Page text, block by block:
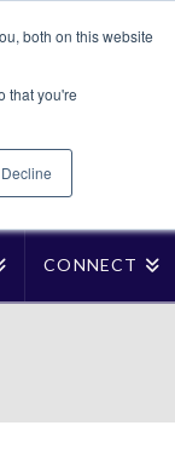
both on this website
that you're
Decline
CONNECT